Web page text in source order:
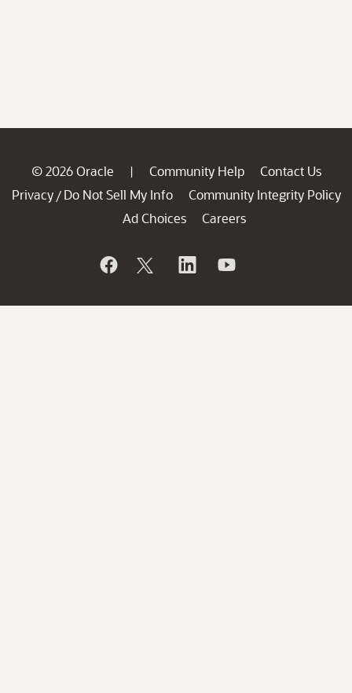
© 2026 Oracle | Community Help
Contact Us
Privacy / Do Not Sell My Info
Community Integrity Policy
Ad Choices
Careers